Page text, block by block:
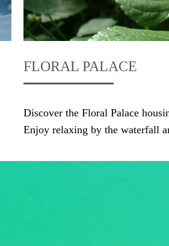
FLORAL PALACE
Discover the Floral Palace
Enjoy relaxing by the waterfall